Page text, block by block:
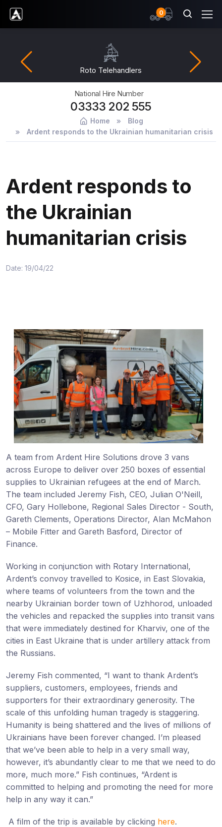
Ardent Hire Solutions
0items
Roto Telehandlers
National Hire Number
03333 202 555
Home
Blog
Ardent responds to the Ukrainian humanitarian crisis
Ardent responds to
the Ukrainian
humanitarian crisis
Date: 19/04/22
A team from Ardent Hire Solutions drove 3 vans
across Europe to deliver over 250 boxes of essential
supplies to Ukrainian refugees at the end of March.
The team included Jeremy Fish, CEO, Julian O'Neill,
CFO, Gary Hollebone, Regional Sales Director - South,
Gareth Clements, Operations Director, Alan McMahon
– Mobile Fitter and Gareth Basford, Director of
Finance.
Working in conjunction with Rotary International,
Ardent’s convoy travelled to Kosice, in East Slovakia,
where teams of volunteers from the town and the
nearby Ukrainian border town of Uzhhorod, unloaded
the vehicles and repacked the supplies into transit vans
that were immediately destined for Kharviv, one of the
cities in East Ukraine that is under artillery attack from
the Russians.
Jeremy Fish commented, “I want to thank Ardent’s
suppliers, customers, employees, friends and
supporters for their extraordinary generosity. The
scale of this unfolding human tragedy is staggering.
Humanity is being shattered and the lives of millions of
Ukrainians have been forever changed. I’m pleased
that we’ve been able to help in a very small way,
however, it’s abundantly clear to me that we need to do
more, much more.” Fish continues, “Ardent is
committed to helping and promoting the need for more
help in any way it can.”
A film of the trip is available by clicking here.